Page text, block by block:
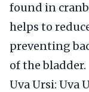
found in
helps to
preventing
of the bladder.
Uva Ursi: Uva